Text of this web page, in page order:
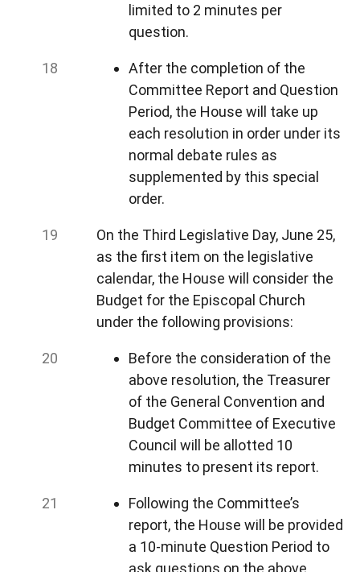
limited to 2 minutes per
question.
After the completion of the
Committee Report and Question
Period, the House will take up
each resolution in order under its
normal debate rules as
supplemented by this special
order.
On the Third Legislative Day, June 25,
as the first item on the legislative
calendar, the House will consider the
Budget for the Episcopal Church
under the following provisions:
Before the consideration of the
above resolution, the Treasurer
of the General Convention and
Budget Committee of Executive
Council will be allotted 10
minutes to present its report.
Following the Committee’s
report, the House will be provided
a 10-minute Question Period to
ask questions on the above